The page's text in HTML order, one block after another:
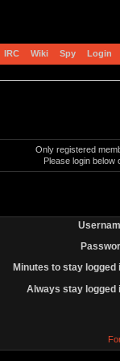
IRC Wiki Spy Login
Only registered
Please login below
Minutes to stay logged
Always stay logged